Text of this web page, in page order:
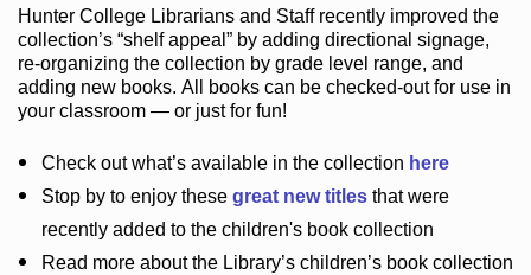
Hunter College Librarians and Staff recently improved the
collection’s “shelf appeal”by adding directional signage,
re-organizing the collection by grade level range, and
adding new books. All books can be checked-outfor use in
your classroom — or just for fun!
Check outwhat’savailable in the collection here
Stop by to enjoy these great new titlesthat were
recently added to the children's book collection
Read more about the Library’schildren’s book collection